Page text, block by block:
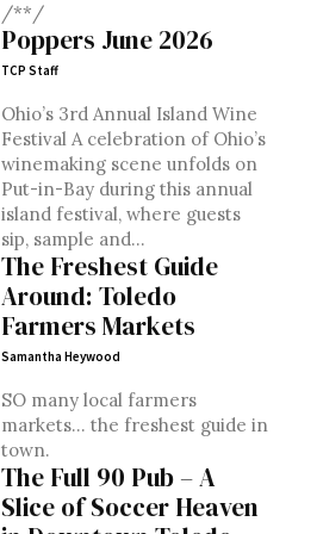
/**/
Poppers June 2026
TCP Staff
Ohio’s 3rd Annual Island Wine
Festival A celebration of Ohio’s
winemaking scene unfolds on
Put-in-Bay during this annual
island festival, where guests
sip, sample and...
The Freshest Guide
Around: Toledo
Farmers Markets
Samantha Heywood
SO many local farmers
markets... the freshest guide in
town.
The Full 90 Pub – A
Slice of Soccer Heaven